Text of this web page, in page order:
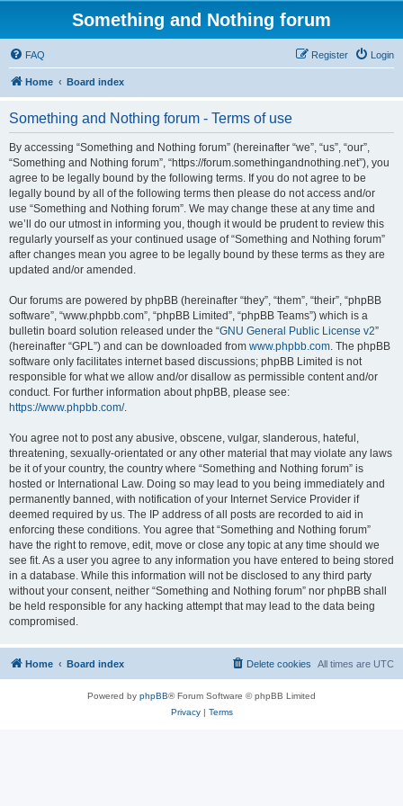
Something and Nothing forum
FAQ Login
Register
Home Board index
Something and Nothing forum - Terms of use
By accessing “Something and Nothing forum” (hereinafter “we”, “us”, “our”,
“Something and Nothing forum”, “https://forum.somethingandnothing.net”), you
agree to be legally bound by the following terms. If you do not agree to be
legally bound by all of the following terms then please do not access and/or
use “Something and Nothing forum”. We may change these at any time and
we’ll do our utmost in informing you, though it would be prudent to review this
regularly yourself as your continued usage of “Something and Nothing forum”
after changes mean you agree to be legally bound by these terms as they are
updated and/or amended.
Our forums are powered by phpBB (hereinafter “they”, “them”, “their”, “phpBB
software”, “www.phpbb.com”, “phpBB Limited”, “phpBB Teams”) which is a
bulletin board solution released under the “GNU General Public License v2”
(hereinafter “GPL”) and can be downloaded from www.phpbb.com. The phpBB
software only facilitates internet based discussions; phpBB Limited is not
responsible for what we allow and/or disallow as permissible content and/or
conduct. For further information about phpBB, please see:
https://www.phpbb.com/.
You agree not to post any abusive, obscene, vulgar, slanderous, hateful,
threatening, sexually-orientated or any other material that may violate any laws
be it of your country, the country where “Something and Nothing forum” is
hosted or International Law. Doing so may lead to you being immediately and
permanently banned, with notification of your Internet Service Provider if
deemed required by us. The IP address of all posts are recorded to aid in
enforcing these conditions. You agree that “Something and Nothing forum”
have the right to remove, edit, move or close any topic at any time should we
see fit. As a user you agree to any information you have entered to being stored
in a database. While this information will not be disclosed to any third party
without your consent, neither “Something and Nothing forum” nor phpBB shall
be held responsible for any hacking attempt that may lead to the data being
compromised.
Home Board index All times are UTC
Delete cookies
Powered by phpBB® Forum Software © phpBB Limited
Privacy| Terms